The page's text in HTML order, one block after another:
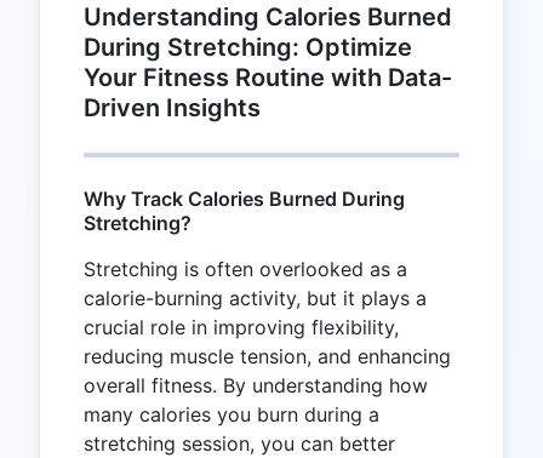
Understanding Calories Burned
During Stretching: Optimize
Your Fitness Routine with Data-
Driven Insights
Why Track Calories Burned During
Stretching?
Stretching is often overlooked as a
calorie-burning activity, but it plays a
crucial role in improving flexibility,
reducing muscle tension, and enhancing
overall fitness. By understanding how
many calories you burn during a
stretching session, you can better